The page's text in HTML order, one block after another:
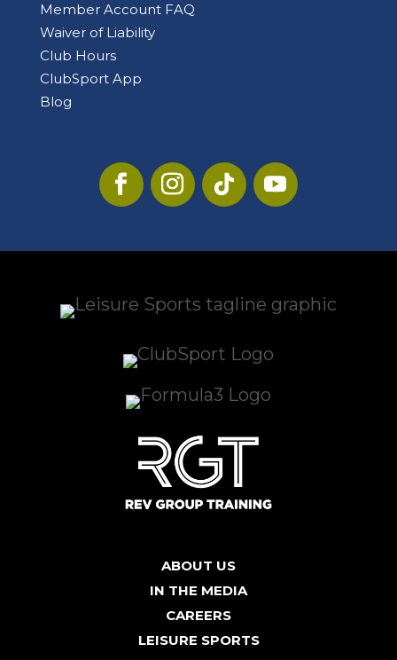
Member Account FAQ
Waiver of Liability
Club Hours
ClubSport App
Blog
ABOUT US
IN THE MEDIA
CAREERS
LEISURE SPORTS